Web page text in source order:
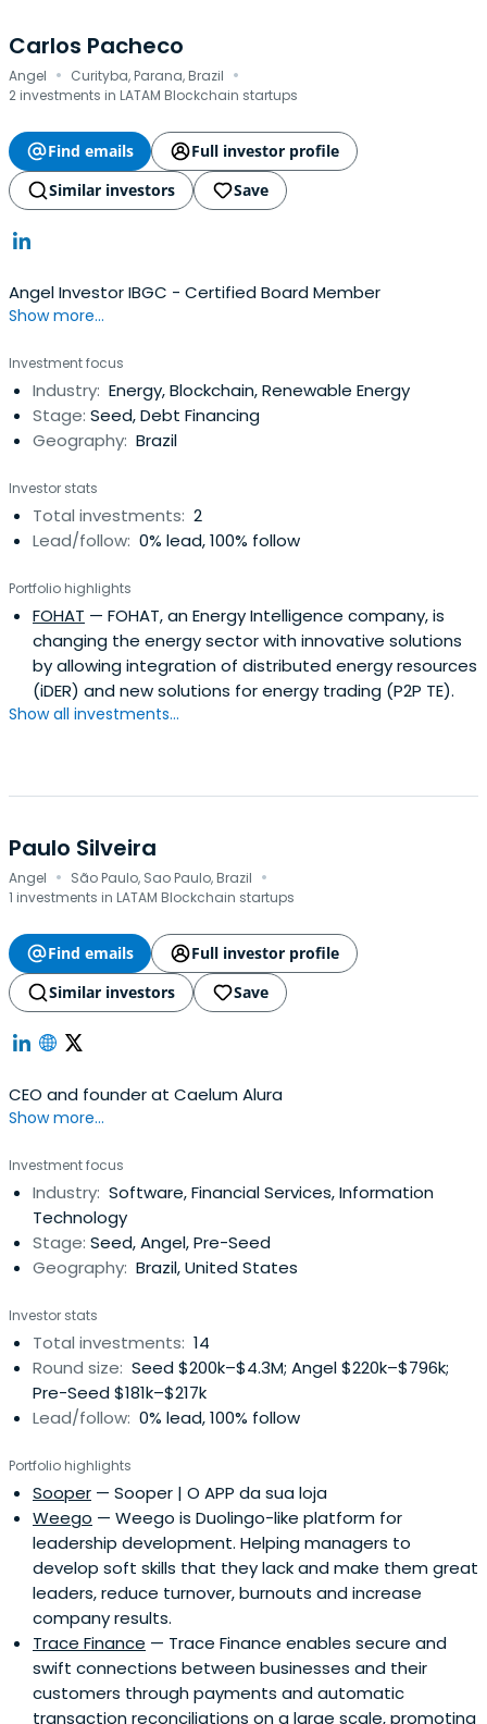
Carlos Pacheco
Angel · Curityba, Parana, Brazil ·
2 investments in LATAM Blockchain startups
Find emails
Full investor profile
Similar investors
Save
Angel Investor IBGC - Certified Board Member
Show more...
Investment focus
Industry: Energy, Blockchain, Renewable Energy
Stage: Seed, Debt Financing
Geography: Brazil
Investor stats
Total investments: 2
Lead/follow: 0% lead, 100% follow
Portfolio highlights
FOHAT — FOHAT, an Energy Intelligence company, is
changing the energy sector with innovative solutions
by allowing integration of distributed energy resources
(iDER) and new solutions for energy trading (P2P TE).
Show all investments...
Paulo Silveira
Angel · São Paulo, Sao Paulo, Brazil ·
1 investments in LATAM Blockchain startups
Find emails
Full investor profile
Similar investors
Save
CEO and founder at Caelum Alura
Show more...
Investment focus
Industry: Software, Financial Services, Information
Technology
Stage: Seed, Angel, Pre-Seed
Geography: Brazil, United States
Investor stats
Total investments: 14
Round size: Seed $200k–$4.3M; Angel $220k–$796k;
Pre-Seed $181k–$217k
Lead/follow: 0% lead, 100% follow
Portfolio highlights
Sooper — Sooper | O APP da sua loja
Weego — Weego is Duolingo-like platform for
leadership development. Helping managers to
develop soft skills that they lack and make them great
leaders, reduce turnover, burnouts and increase
company results.
Trace Finance — Trace Finance enables secure and
swift connections between businesses and their
customers through payments and automatic
transaction reconciliations on a large scale, promoting